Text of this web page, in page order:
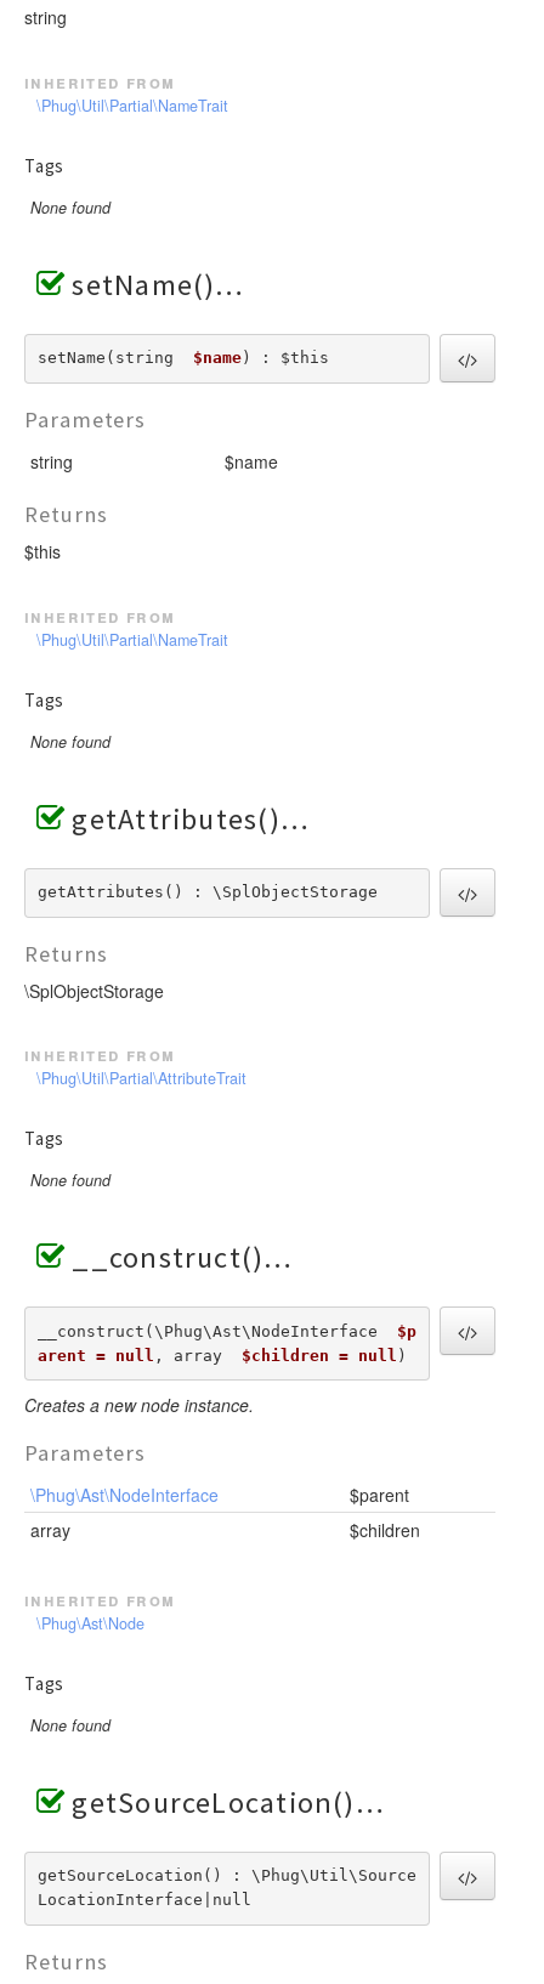
string
inherited from
\Phug\Util\Partial\NameTrait
Tags
None found
setName()
setName(string $name) : $this
Parameters
string $name
Returns
$this
inherited from
\Phug\Util\Partial\NameTrait
Tags
None found
getAttributes()
getAttributes() : \SplObjectStorage
Returns
\SplObjectStorage
inherited from
\Phug\Util\Partial\AttributeTrait
Tags
None found
__construct()
__construct(\Phug\Ast\NodeInterface $p
arent = null , array $children = null )
Creates a new node instance.
Parameters
\Phug\Ast\NodeInterface
$parent
array
$children
inherited from
\Phug\Ast\Node
Tags
None found
getSourceLocation()
getSourceLocation() : \Phug\Util\Source
LocationInterface|null
Returns